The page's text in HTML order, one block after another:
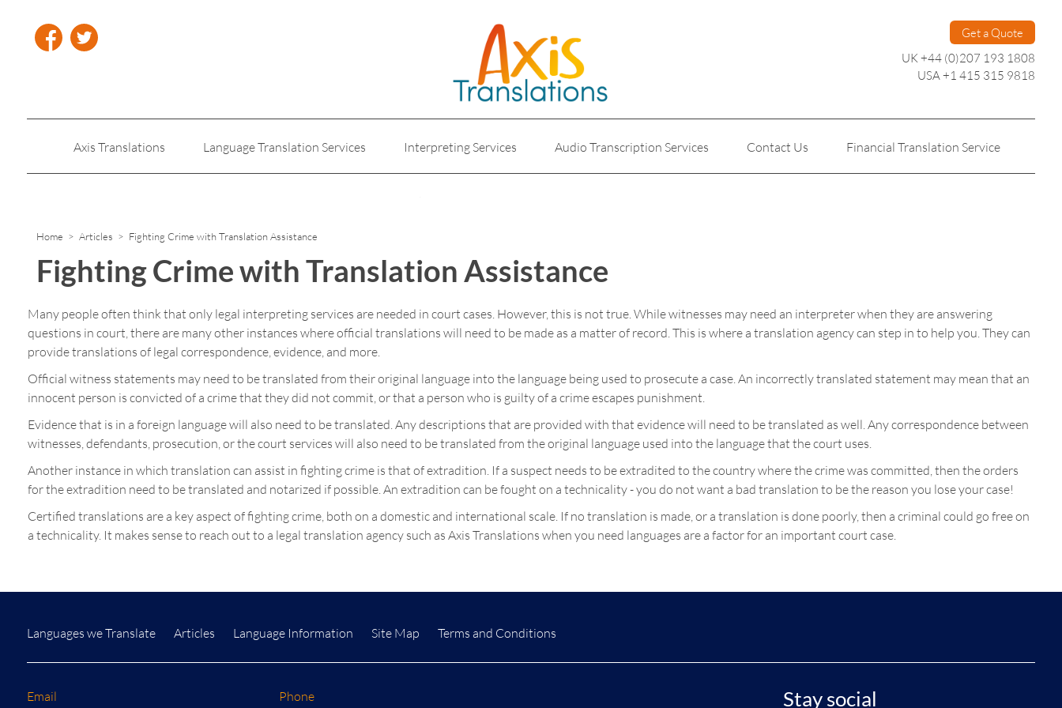
Get a Quote
UK +44 (0)207 193 1808
USA +1 415 315 9818
Axis Translations Language Translation Services Interpreting Services Audio Transcription Services Contact Us Financial Translation Service
Translations for Businesses
Home >Articles > Fighting Crime with Translation Assistance
Fighting Crime with Translation Assistance
Many people often think that only legal interpreting services are needed in court cases. However, this is not true. While witnesses may need an interpreter when they are answering
questions in court, there are many other instances where official translations will need to be made as a matter of record. This is where a translation agency can step in to help you. They can
provide translations of legal correspondence, evidence, and more.
Official witness statements may need to be translated from their original language into the language being used to prosecute a case. An incorrectly translated statement may mean that an
innocent person is convicted of a crime that they did not commit, or that a person who is guilty of a crime escapes punishment.
Evidence that is in a foreign language will also need to be translated. Any descriptions that are provided with that evidence will need to be translated as well. Any correspondence between
witnesses, defendants, prosecution, or the court services will also need to be translated from the original language used into the language that the court uses.
Another instance in which translation can assist in fighting crime is that of extradition. If a suspect needs to be extradited to the country where the crime was committed, then the orders
for the extradition need to be translated and notarized if possible. An extradition can be fought on a technicality - you do not want a bad translation to be the reason you lose your case!
Certified translations are a key aspect of fighting crime, both on a domestic and international scale. If no translation is made, or a translation is done poorly, then a criminal could go free on
a technicality. It makes sense to reach out to a legal translation agency such as Axis Translations when you need languages are a factor for an important court case.
Languages we Translate Articles Language Information Site Map Terms and Conditions
Email Phone Stay social